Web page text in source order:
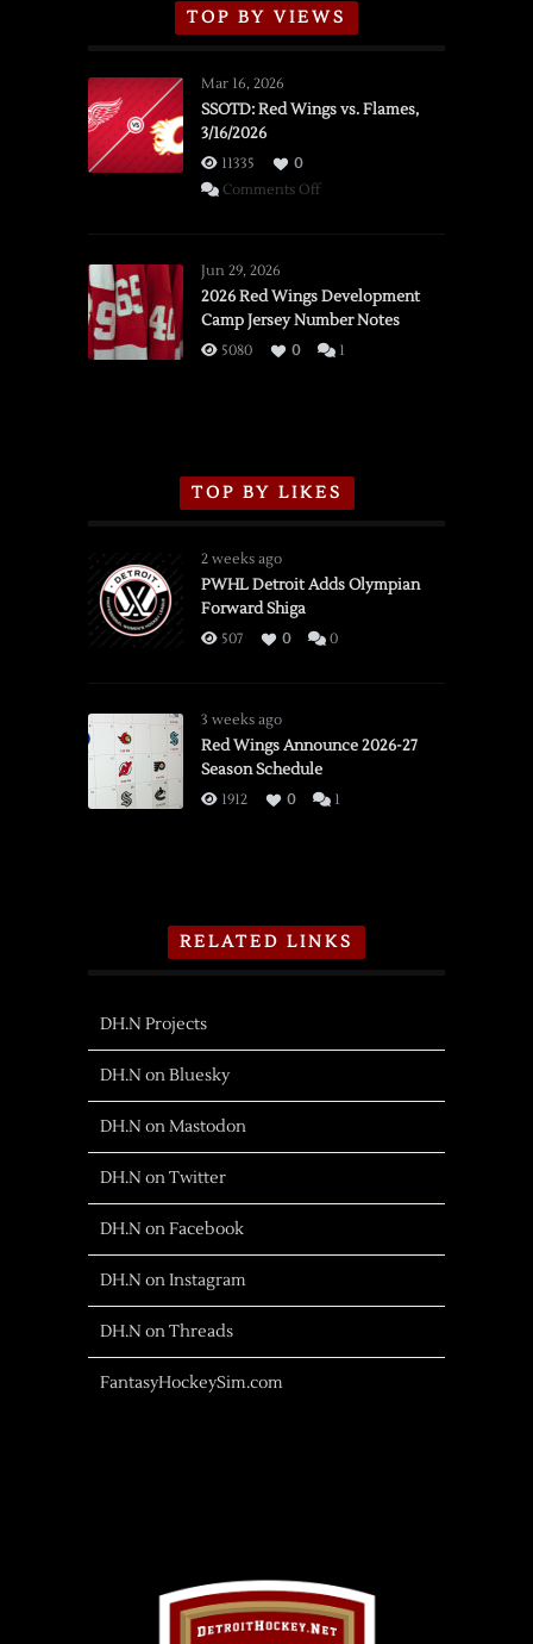
TOP BY VIEWS
Mar 16, 2026
SSOTD: Red Wings vs. Flames,
3/16/2026
11335
0
Comments Offon
vs.
Flames,
3/16/2026
Jun 29, 2026
2026 Red Wings Development
Camp Jersey Number Notes
5080 0 1
TOP BY LIKES
2 weeks ago
PWHL Detroit Adds Olympian
Forward Shiga
507 0 0
3 weeks ago
Red Wings Announce 2026-27
Season Schedule
1912 0 1
RELATED LINKS
DH.N Projects
DH.N on Bluesky
DH.N on Mastodon
DH.N on Twitter
DH.N on Facebook
DH.N on Instagram
DH.N on Threads
FantasyHockeySim.com